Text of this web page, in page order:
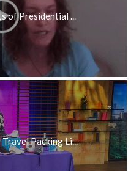
of Presidential ...
Packing Li...